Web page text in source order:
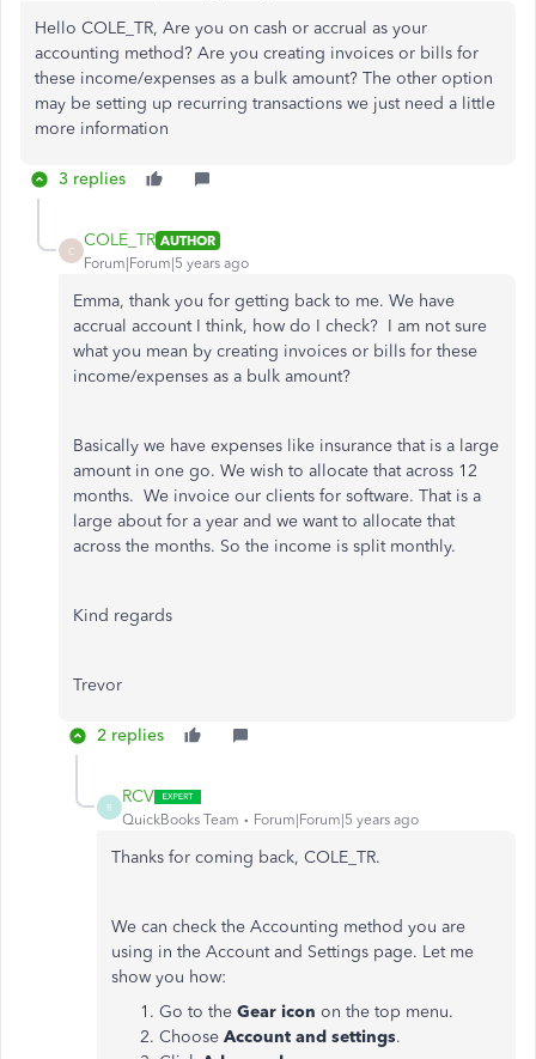
Hello COLE_TR, Are you on cash or accrual as your
accounting method? Are you creating invoices or bills for
these income/expenses as a bulk amount? The other option
may be setting up recurring transactions we just need a little
more information
3 replies
C
COLE_TR AUTHOR
Forum|Forum|5 years ago
Emma, thank you for getting back to me. We have
accrual account I think, how do I check? I am not sure
what you mean by creating invoices or bills for these
income/expenses as a bulk amount?
Basically we have expenses like insurance that is a large
amount in one go. We wish to allocate that across 12
months. We invoice our clients for software. That is a
large about for a year and we want to allocate that
across the months. So the income is split monthly.
Kind regards
Trevor
2 replies
R
RCV
QuickBooks Team Forum|Forum|5 years ago
Thanks for coming back, COLE_TR.
We can check the Accounting method you are
using in the Account and Settings page. Let me
show you how:
Go to the Gear icon on the top menu.
Choose Account and settings.